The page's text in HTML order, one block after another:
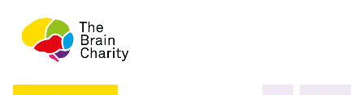
The Brain Charity